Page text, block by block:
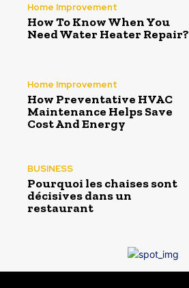
Home Improvement
How To Know When You
Need Water Heater Repair?
Home Improvement
How Preventative HVAC
Maintenance Helps Save
Cost And Energy
BUSINESS
Pourquoi les chaises sont
décisives dans un
restaurant